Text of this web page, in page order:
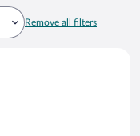
Remove all filters